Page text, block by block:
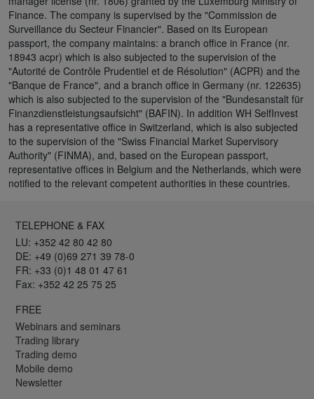
Finance. The company is supervised by the "Commission de
Surveillance du Secteur Financier". Based on its European
passport, the company maintains: a branch office in France (nr.
18943 acpr) which is also subjected to the supervision of the
"Autorité de Contrôle Prudentiel et de Résolution" (ACPR) and the
"Banque de France", and a branch office in Germany (nr. 122635)
which is also subjected to the supervision of the "Bundesanstalt für
Finanzdienstleistungsaufsicht" (BAFIN). In addition WH SelfInvest
has a representative office in Switzerland, which is also subjected
to the supervision of the "Swiss Financial Market Supervisory
Authority" (FINMA), and, based on the European passport,
representative offices in Belgium and the Netherlands, which were
notified to the relevant competent authorities in these countries.
TELEPHONE & FAX
LU: +352 42 80 42 80
DE: +49 (0)69 271 39 78-0
FR: +33 (0)1 48 01 47 61
Fax: +352 42 25 75 25
FREE
Webinars and seminars
Trading library
Trading demo
Mobile demo
Newsletter